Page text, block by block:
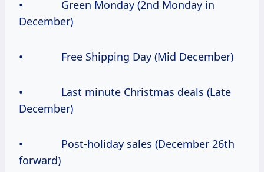
• Green Monday (2nd Monday in
December)
• Free Shipping Day (Mid December)
• Last minute Christmas deals (Late
December)
• Post-holiday sales (December 26th
forward)